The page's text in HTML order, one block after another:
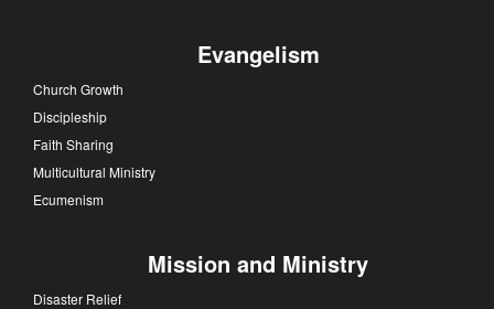
Evangelism
Church Growth
Discipleship
Faith Sharing
Multicultural Ministry
Ecumenism
Mission and Ministry
Disaster Relief